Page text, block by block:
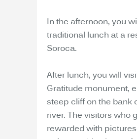
In the afternoon, you
traditional lunch at a
Soroca.
After lunch, you will
Gratitude monument,
steep cliff on the bank
river. The visitors who
rewarded with